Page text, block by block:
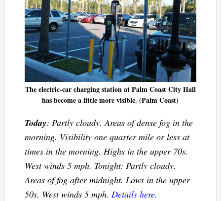
The electric-car charging station at Palm Coast City Hall
has become a little more visible. (Palm Coast)
Today: Partly cloudy. Areas of dense fog in the
morning. Visibility one quarter mile or less at
times in the morning. Highs in the upper 70s.
West winds 5 mph. Tonight: Partly cloudy.
Areas of fog after midnight. Lows in the upper
50s. West winds 5 mph. Details here.